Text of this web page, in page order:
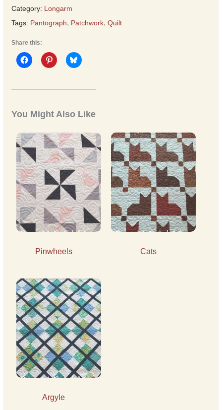
Category: Longarm
Tags: Pantograph, Patchwork, Quilt
Share this:
You Might Also Like
Pinwheels Cats
Argyle